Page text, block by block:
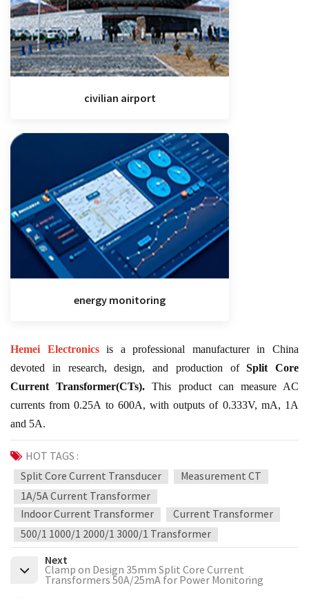
civilian airport
energy monitoring
Hemei Electronicsis a professional manufacturer in China
devoted in research, design, and production ofSplit Core
Current Transformer(CTs).This product can measure AC
currents from 0.25A to 600A, with outputs of 0.333V, mA, 1A
and 5A.
HOT TAGS :
Split Core Current Transducer
Measurement CT
1A/5A Current Transformer
Indoor Current Transformer
Current Transformer
500/1 1000/1 2000/1 3000/1 Transformer
Next
Clamp on Design 35mm Split Core Current
Transformers 50A/25mA for Power Monitoring